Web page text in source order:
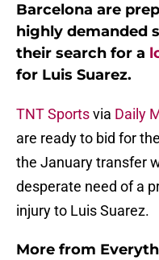
Barcelona are
highly demanded
their search for a
for Luis Suarez.
TNT Sportsvia Daily
are ready to bid for
the January transfer
desperate need of a
injury to Luis Suarez.
More from